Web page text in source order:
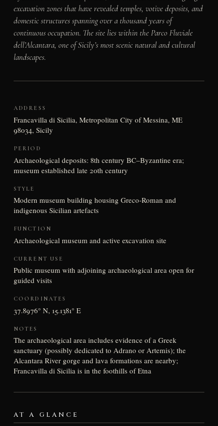
excavation zones that have revealed temples, votive deposits, and
domestic structures spanning over a thousand years of
continuous occupation. The site lies within the Parco Fluviale
dell’Alcantara, one of Sicily’s most scenic natural and cultural
landscapes.
ADDRESS
Francavilla di Sicilia, Metropolitan City of Messina, ME
98034, Sicily
PERIOD
Archaeological deposits: 8th century BC–Byzantine era;
museum established late 20th century
STYLE
Modern museum building housing Greco-Roman and
indigenous Sicilian artefacts
FUNCTION
Archaeological museum and active excavation site
CURRENT USE
Public museum with adjoining archaeological area open for
guided visits
COORDINATES
37.8976° N, 15.1381° E
NOTES
The archaeological area includes evidence of a Greek
sanctuary (possibly dedicated to Adrano or Artemis); the
Alcantara River gorge and lava formations are nearby;
Francavilla di Sicilia is in the foothills of Etna
AT A GLANCE